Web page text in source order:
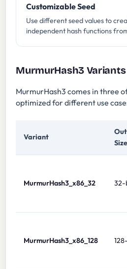
Customizable Seed
Use different seed values to
independent hash functions
MurmurHash3 Variants
MurmurHash3 comes in three
optimized for different use
Variant
Size
MurmurHash3_x86_32 32-
MurmurHash3_x86_128